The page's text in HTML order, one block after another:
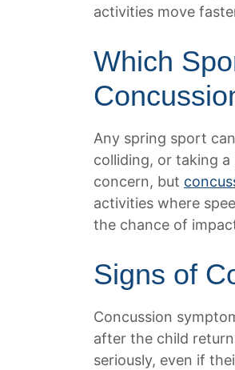
activities move
Which
Any spring sport
colliding, or taking
concern, but
activities where
the chance of
Signs of
Concussion
after the child
seriously, even if